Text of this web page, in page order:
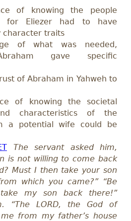
of knowing the people
for Eliezer had to have
character traits
of what was needed,
gave specific
of Abraham in Yahweh to
of knowing the societal
characteristics of the
a potential wife could be
The servant asked him,
is not willing to come back
Must I then take your son
which you came?” “Be
my son back there!”
“The LORD, the God of
from my father’s house